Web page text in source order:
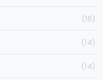
(16)
(14)
(14)